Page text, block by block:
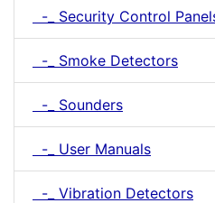
-_ Security Control
-_ Smoke Detectors
-_ Sounders
-_ User Manuals
-_ Vibration Detectors